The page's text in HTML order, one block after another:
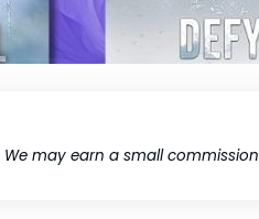
We may earn a small